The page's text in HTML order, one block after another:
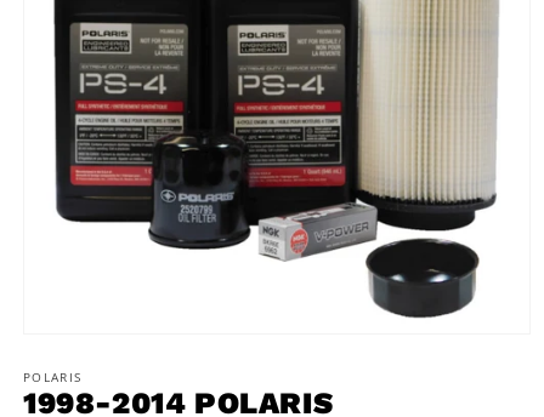
1
in
POLARIS
1998-2014 POLARIS